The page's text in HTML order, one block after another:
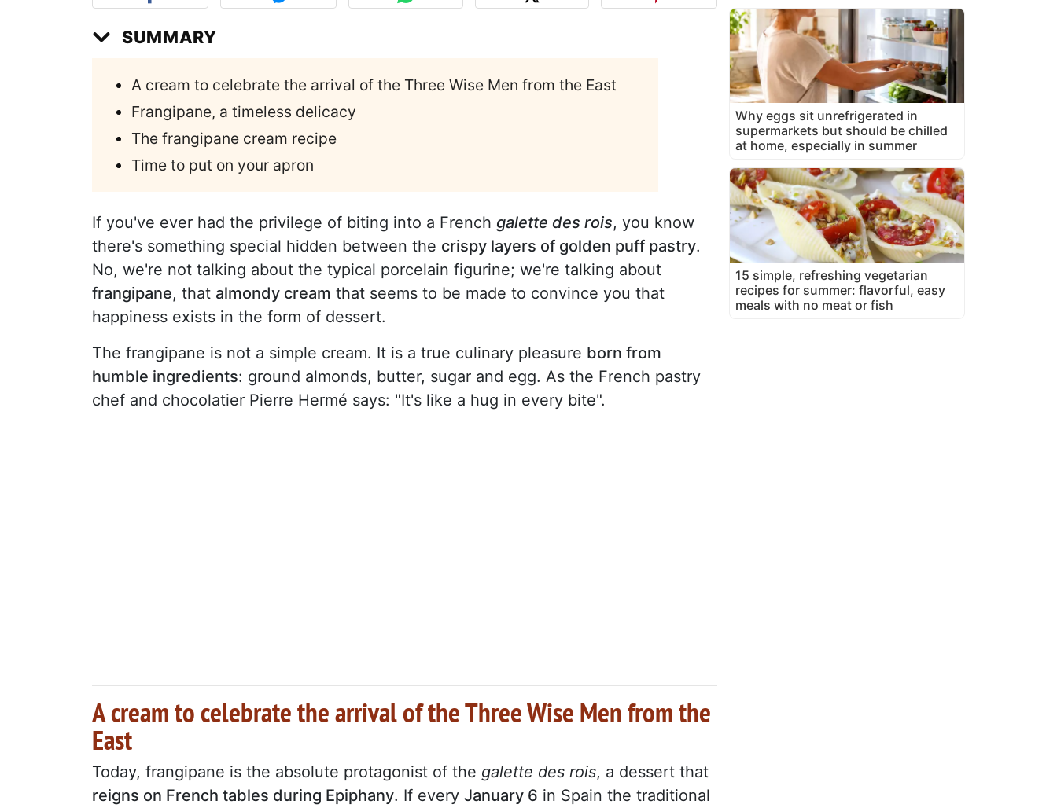
SUMMARY
A cream to celebrate the arrival of the Three Wise Men from the East
Frangipane, a timeless delicacy
The frangipane cream recipe
Time to put on your apron
If you've ever had the privilege of biting into a French galette des rois, you know
there's something special hidden between the crispy layers of golden puff pastry.
No, we're not talking about the typical porcelain figurine; we're talking about
frangipane, that almondy cream that seems to be made to convince you that
happiness exists in the form of dessert.
The frangipane is not a simple cream. It is a true culinary pleasure born from
humble ingredients: ground almonds, butter, sugar and egg. As the French pastry
chef and chocolatier Pierre Hermé says: "It's like a hug in every bite".
A cream to celebrate the arrival of the Three Wise Men from the
East
Today, frangipane is the absolute protagonist of the galette des rois, a dessert that
reigns on French tables during Epiphany. If every January 6 in Spain the traditional
Why eggs sit unrefrigerated in
supermarkets but should be chilled
at home, especially in summer
15 simple, refreshing vegetarian
recipes for summer: flavorful, easy
meals with no meat or fish